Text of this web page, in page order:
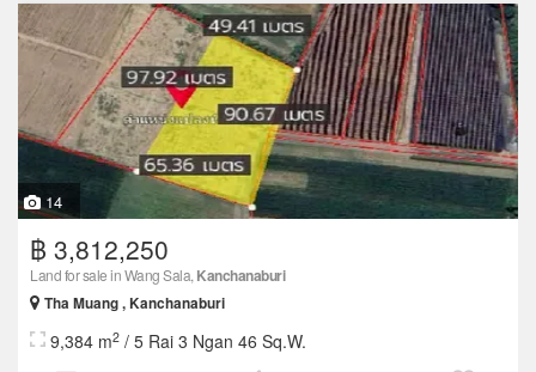
14
฿ 3,812,250
Land for sale in Wang Sala, Kanchanaburi
Tha Muang , Kanchanaburi
9,384 m2 / 5 Rai 3 Ngan 46 Sq.W.